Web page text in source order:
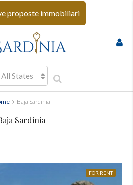
proposte immobiliari
All States
Baja Sardinia
Sardinia
FOR RENT